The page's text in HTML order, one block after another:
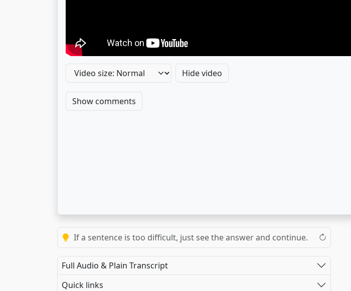
Hide video
Show comments
If a sentence is too difficult, just see the answer and continue.
Full Audio & Plain Transcript
Quick links